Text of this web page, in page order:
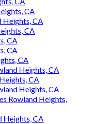
CA
Heights, CA
CA
CA
CA
CA
Heights, CA
CA
Heights, CA
Rowland Heights,
Heights, CA